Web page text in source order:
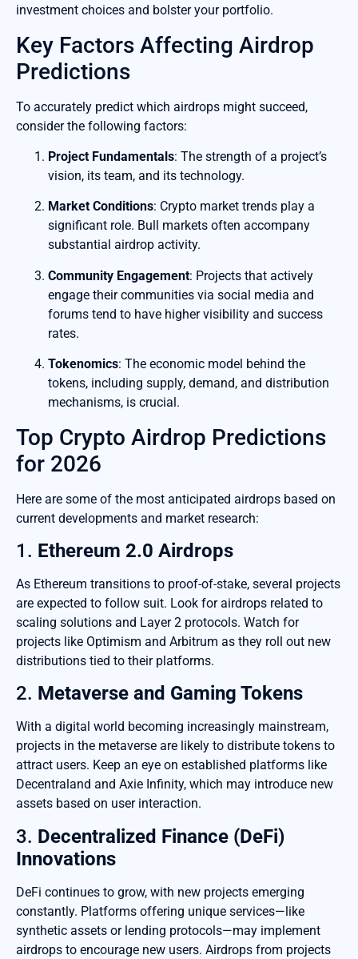
investment choices and bolster your portfolio.
Key Factors Affecting Airdrop
Predictions
To accurately predict which airdrops might succeed,
consider the following factors:
Project Fundamentals: The strength of a project’s
vision, its team, and its technology.
Market Conditions: Crypto market trends play a
significant role. Bull markets often accompany
substantial airdrop activity.
Community Engagement: Projects that actively
engage their communities via social media and
forums tend to have higher visibility and success
rates.
Tokenomics: The economic model behind the
tokens, including supply, demand, and distribution
mechanisms, is crucial.
Top Crypto Airdrop Predictions
for 2026
Here are some of the most anticipated airdrops based on
current developments and market research:
1. Ethereum 2.0 Airdrops
As Ethereum transitions to proof-of-stake, several projects
are expected to follow suit. Look for airdrops related to
scaling solutions and Layer 2 protocols. Watch for
projects like Optimism and Arbitrum as they roll out new
distributions tied to their platforms.
2. Metaverse and Gaming Tokens
With a digital world becoming increasingly mainstream,
projects in the metaverse are likely to distribute tokens to
attract users. Keep an eye on established platforms like
Decentraland and Axie Infinity, which may introduce new
assets based on user interaction.
3. Decentralized Finance (DeFi)
Innovations
DeFi continues to grow, with new projects emerging
constantly. Platforms offering unique services—like
synthetic assets or lending protocols—may implement
airdrops to encourage new users. Airdrops from projects